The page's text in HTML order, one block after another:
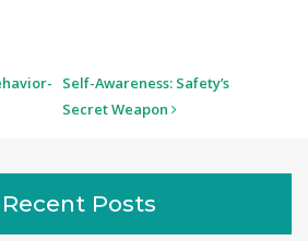
Self-Awareness: Safety’s
Secret Weapon
Recent Posts